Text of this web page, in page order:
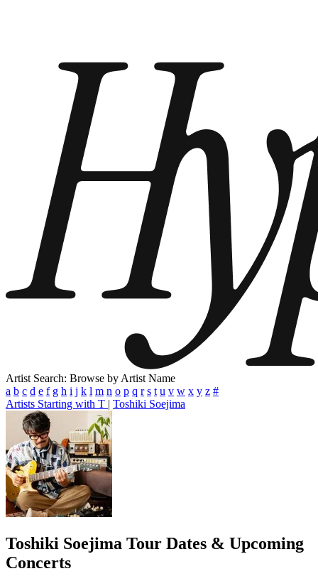
Artist Search: Browse by Artist Name
a b c d e f g h i j k l m n o p q r s t u v w x y z #
Artists Starting with T | Toshiki Soejima
Toshiki Soejima Tour Dates & Upcoming
Concerts